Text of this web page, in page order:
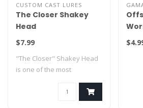
CUSTOM CAST LURES
The Closer Shakey
Head
$7.99
"The Closer" Shakey Head
is one of the most